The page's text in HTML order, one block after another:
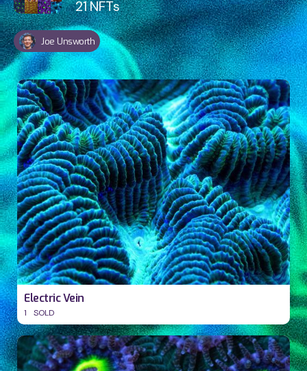
21NFTs
Joe Unsworth
Electric Vein
1 SOLD